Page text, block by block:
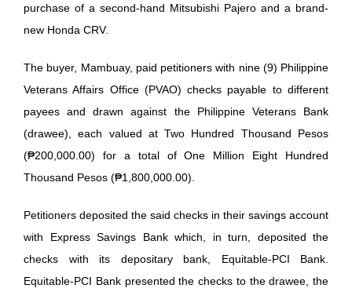
purchase of a second-hand Mitsubishi Pajero and a brand-
new Honda CRV.
The buyer, Mambuay, paid petitioners with nine (9) Philippine
Veterans Affairs Office (PVAO) checks payable to different
payees and drawn against the Philippine Veterans Bank
(drawee), each valued at Two Hundred Thousand Pesos
(₱200,000.00) for a total of One Million Eight Hundred
Thousand Pesos (₱1,800,000.00).
Petitioners deposited the said checks in their savings account
with Express Savings Bank which, in turn, deposited the
checks with its depositary bank, Equitable-PCI Bank.
Equitable-PCI Bank presented the checks to the drawee, the